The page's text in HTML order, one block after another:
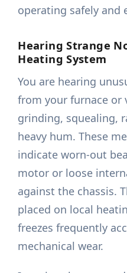
operating safely and
Hearing Strange
Heating System
You are hearing
from your furnace or
grinding, squealing,
heavy hum. These
indicate worn-out
motor or loose
against the chassis.
placed on local
freezes frequently
mechanical wear.